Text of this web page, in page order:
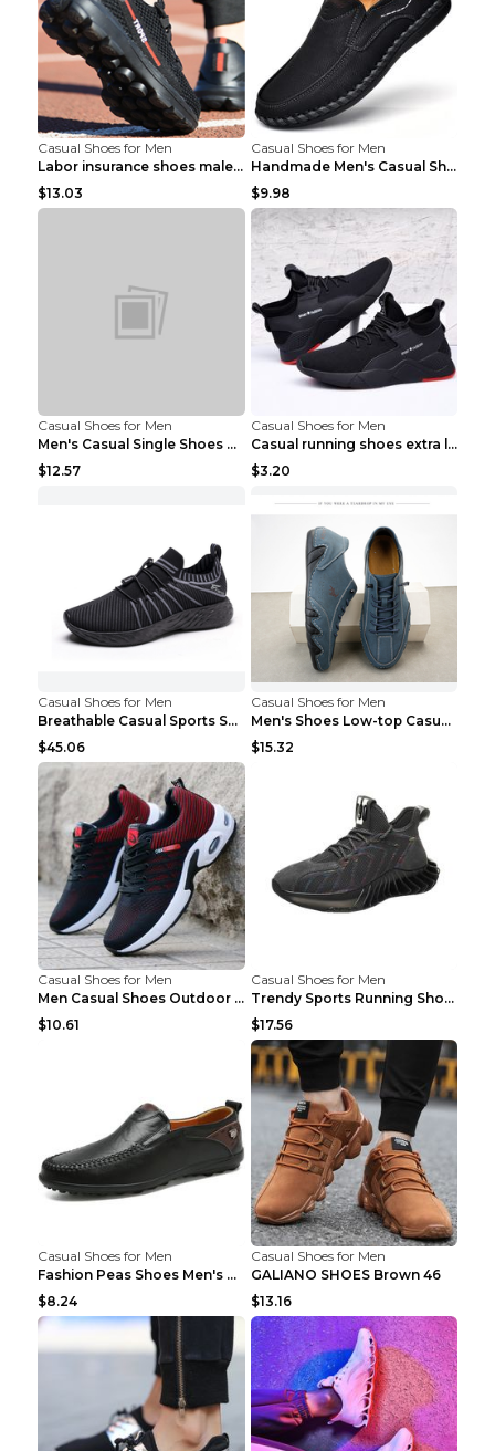
Casual Shoes for Men
Labor insurance shoes male deodorant work shoes A ...
$13.03
Casual Shoes for Men
Handmade Men's Casual Shoes Spring Stitch Shoes Br...
$9.98
Casual Shoes for Men
Men's Casual Single Shoes Couple Socks Shoes White...
$12.57
Casual Shoes for Men
Casual running shoes extra large men's shoes Black...
$3.20
Casual Shoes for Men
Breathable Casual Sports Shoes Women's Walking Sho...
$45.06
Casual Shoes for Men
Men's Shoes Low-top Casual Shoes Martin Sea Blue 4...
$15.32
Casual Shoes for Men
Men Casual Shoes Outdoor Breathable Work Shoes Blu...
$10.61
Casual Shoes for Men
Trendy Sports Running Shoes Flying Woven Breathabl...
$17.56
Casual Shoes for Men
Fashion Peas Shoes Men's Casual Leather Shoes Lazy...
$8.24
Casual Shoes for Men
GALIANO SHOES Brown 46
$13.16